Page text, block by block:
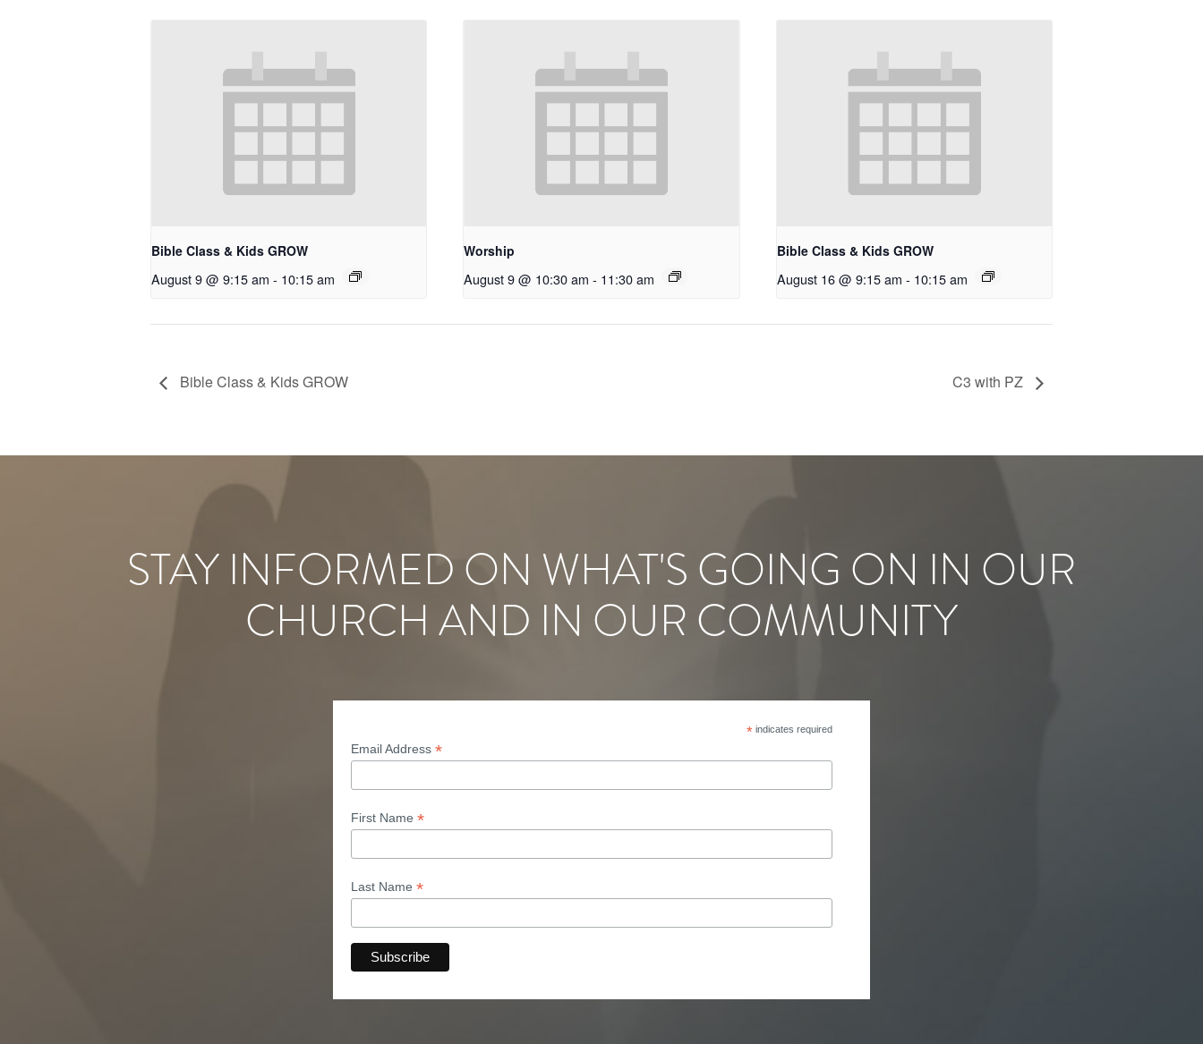
Bible Class & Kids GROW
August 9 @ 9:15 am - 10:15 am
Worship
August 9 @ 10:30 am - 11:30 am
Bible Class & Kids GROW
August 16 @ 9:15 am - 10:15 am
Bible Class & Kids GROW C3 with PZ
STAY INFORMED ON WHAT'S GOING ON IN OUR
CHURCH AND IN OUR COMMUNITY
*indicates required
Email Address *
First Name *
Last Name *